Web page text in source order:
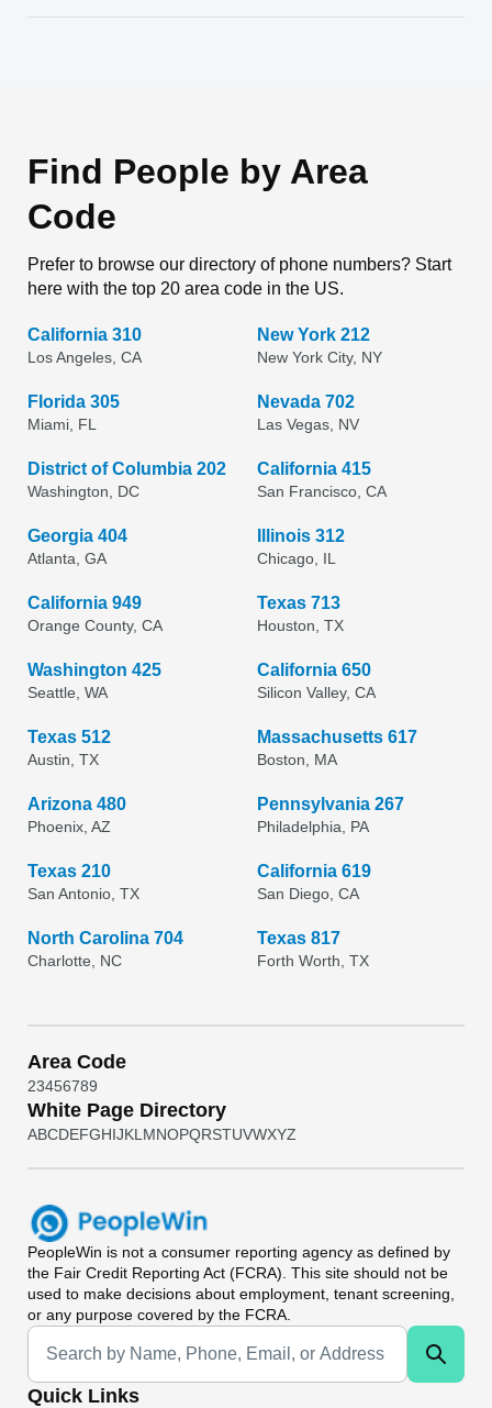
Find People by Area
Code
Prefer to browse our directory of phone numbers? Start
here with the top 20 area code in the US.
California 310
Los Angeles, CA
New York 212
New York City, NY
Florida 305
Miami, FL
Nevada 702
Las Vegas, NV
District of Columbia 202
Washington, DC
California 415
San Francisco, CA
Georgia 404
Atlanta, GA
Illinois 312
Chicago, IL
California 949
Orange County, CA
Texas 713
Houston, TX
Washington 425
Seattle, WA
California 650
Silicon Valley, CA
Texas 512
Austin, TX
Massachusetts 617
Boston, MA
Arizona 480
Phoenix, AZ
Pennsylvania 267
Philadelphia, PA
Texas 210
San Antonio, TX
California 619
San Diego, CA
North Carolina 704
Charlotte, NC
Texas 817
Forth Worth, TX
Area Code
23456789
White Page Directory
ABCDEFGHIJKL MNOPQRSTUVWXYZ
PeopleWin is not a consumer reporting agency as defined by
the Fair Credit Reporting Act (FCRA). This site should not be
used to make decisions about employment, tenant screening,
or any purpose covered by the FCRA.
Universal Search
Quick Links